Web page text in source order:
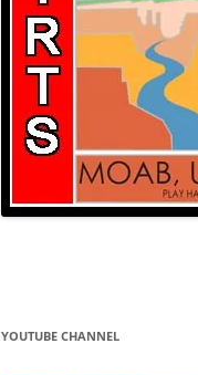
YOUTUBE CHANNEL